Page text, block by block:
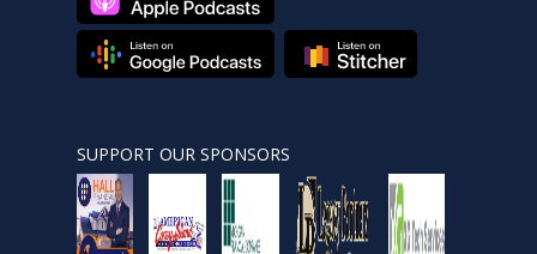
SUPPORT OUR SPONSORS